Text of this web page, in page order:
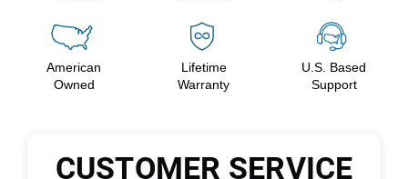
American
Owned
Lifetime
Warranty
U.S. Based
Support
CUSTOMER SERVICE